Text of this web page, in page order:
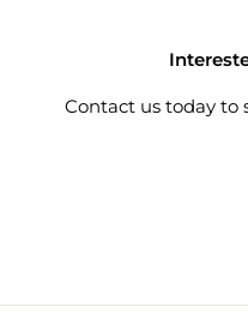
Contact us today to